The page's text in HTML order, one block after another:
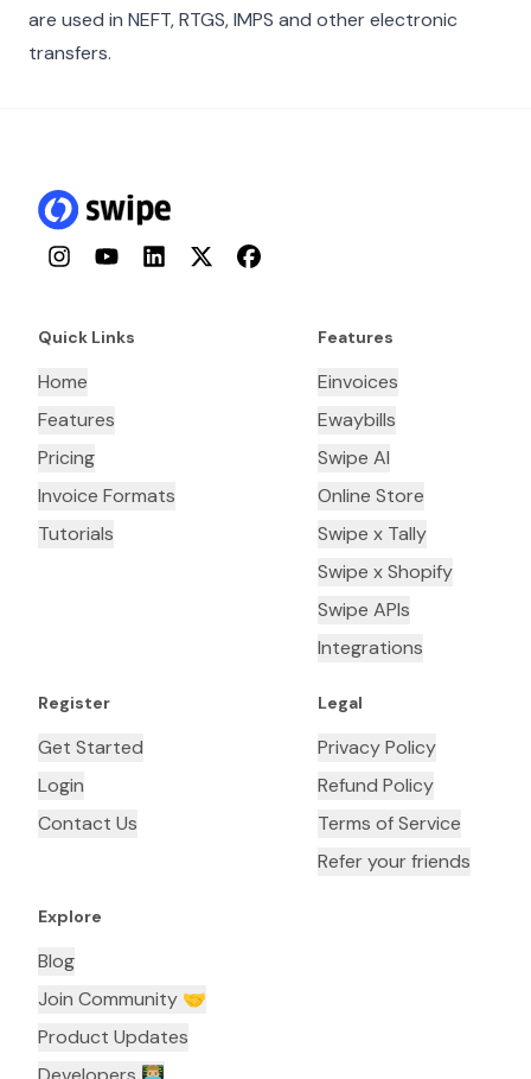
are used in NEFT, RTGS, IMPS and other electronic
transfers.
InstagramYouTubeLinkedInTwitterFacebook
Quick Links
Home
Features
Pricing
Invoice Formats
Tutorials
Features
Einvoices
Ewaybills
Swipe AI
Online Store
Swipe x Tally
Swipe x Shopify
Swipe APIs
Integrations
Register
Get Started
Login
Contact Us
Legal
Privacy Policy
Refund Policy
Terms of Service
Refer your friends
Explore
Blog
Join Community 🤝
Product Updates